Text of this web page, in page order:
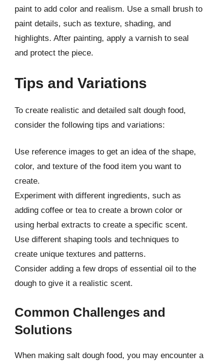
paint to add color and realism. Use a small brush to
paint details, such as texture, shading, and
highlights. After painting, apply a varnish to seal
and protect the piece.
Tips and Variations
To create realistic and detailed salt dough food,
consider the following tips and variations:
Use reference images to get an idea of the shape,
color, and texture of the food item you want to
create.
Experiment with different ingredients, such as
adding coffee or tea to create a brown color or
using herbal extracts to create a specific scent.
Use different shaping tools and techniques to
create unique textures and patterns.
Consider adding a few drops of essential oil to the
dough to give it a realistic scent.
Common Challenges and
Solutions
When making salt dough food, you may encounter a